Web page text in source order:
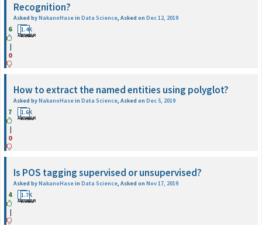
Recognition?
Asked byNakanoHasein Data Science, Asked on Dec 12, 2019
6
|
0
1
ANSWER
1.4K
Views
How to extract the named entities using polyglot?
Asked byNakanoHasein Data Science, Asked on Dec 5, 2019
7
|
0
1
ANSWER
1.6K
Views
Is POS tagging supervised or unsupervised?
Asked byNakanoHasein Data Science, Asked on Nov 17, 2019
4
|
2
ANSWER
1.7K
Views